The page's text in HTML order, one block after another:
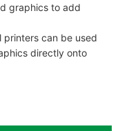
graphics to add
can be used
directly onto